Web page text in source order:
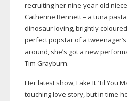
recruiting hernine-year-old
Catherine Bennett – a tuna
dinosaur loving, brightly
perfect popstar of a
around, she’s got a new
Tim Grayburn.
Her latest show, Fake It ’Til You
touching love story, but in time-